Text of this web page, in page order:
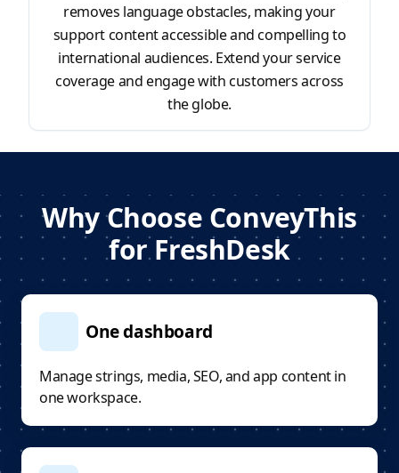
removes language obstacles, making your
support content accessible and compelling to
international audiences. Extend your service
coverage and engage with customers across
the globe.
Why Choose ConveyThis
for FreshDesk
One dashboard
Manage strings, media, SEO, and app content in
one workspace.